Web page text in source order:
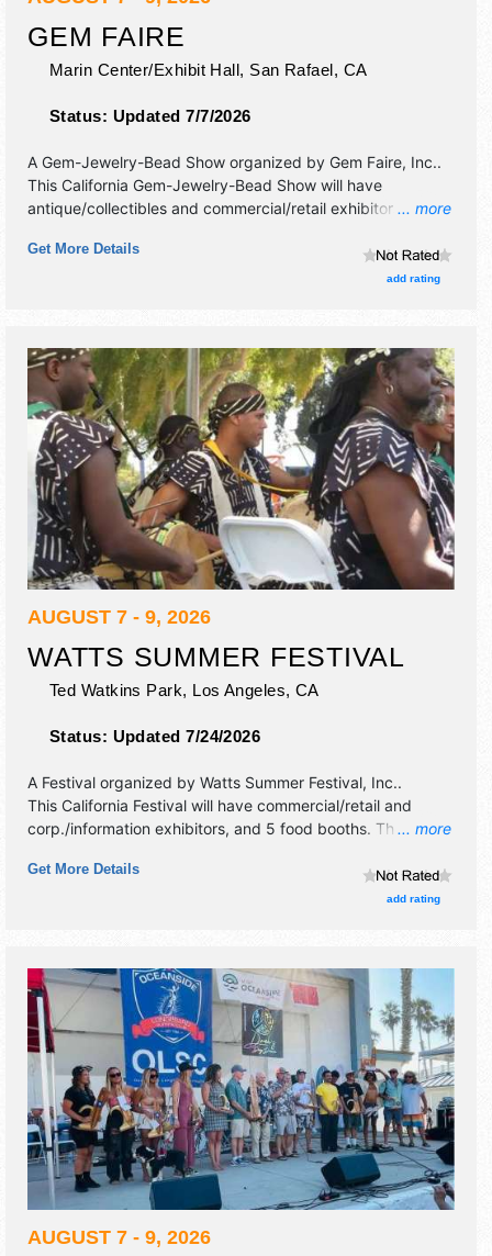
GEM FAIRE
Marin Center/Exhibit Hall, San Rafael, CA
Status: Updated 7/7/2026
... more
A Gem-Jewelry-Bead Show organized by Gem Faire, Inc..
This California Gem-Jewelry-Bead Show will have
antique/collectibles and commercial/retail exhibitors, and
Get More Details
add rating
AUGUST 7 - 9, 2026
WATTS SUMMER FESTIVAL
Ted Watkins Park, Los Angeles, CA
Status: Updated 7/24/2026
... more
A Festival organized by Watts Summer Festival, Inc..
This California Festival will have commercial/retail and
corp./information exhibitors, and 5 food booths. There will
9am-5pm. This event will also include: youth pavilion, art
Get More Details
add rating
AUGUST 7 - 9, 2026